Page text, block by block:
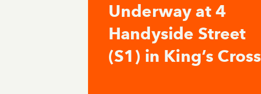
Underway at 4
Handyside Street
(S1) in King’s Cross